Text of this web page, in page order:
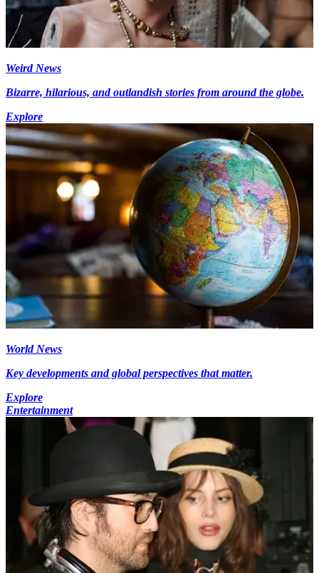
Weird News
Bizarre, hilarious, and outlandish stories from around the globe.
Explore
World News
Key developments and global perspectives that matter.
Explore
Entertainment